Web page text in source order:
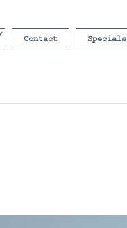
Contact Specials